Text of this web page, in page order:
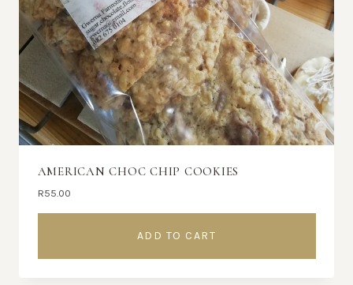
AMERICAN CHOC CHIP COOKIES
R55.00
ADD TO CART